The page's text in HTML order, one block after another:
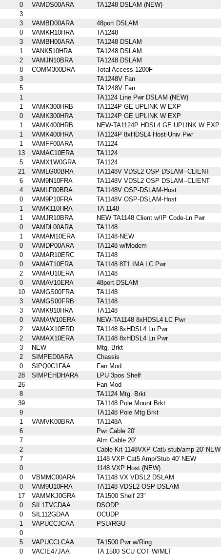
0 VAMDS00ARA TA1248 DSLAM (NEW)
3
3 VAMBD00ARA 48port DSLAM
0 VAMKR10HRA TA1248
3 VAMBH00ARA TA1248 DSLAM
1 VANK510HRA TA1248 DSLAM
2 VAMJN10BRA TA1248 DSLAM
8 COMM300DRA Total Access 1200F
3 TA1248V Fan
5 TA1248V Fan
1 TA1124 Line Pwr DSLAM (NEW)
1 VAMK300HRB TA1124P GE UPLINK W EXP
0 VAMK300HRA TA1124P GE UPLINK W EXP
1 VAMK400HRB NEW-TA1124P HDSL4 GE UPLINK W EXP
1 VAMK400HRA TA1124P 8xHDSL4 Host-Univ Pwr
1 VAMFF00ARA TA1124
13 VAMAC10ERA TA1124
5 VAMX1W0GRA TA1124
21 VAMLG00BRA TA1148V VDSL2 OSP DSLAM--CLIENT
6 VAM9N10FRA TA1148V VDSL2 OSP DSLAM--CLIENT
4 VAMLF00BRA TA1148V OSP-DSLAM-Host
0 VAM9P10FRA TA1148V OSP-DSLAM-Host
1 VAMK110HRA TA 1148
1 VAMJR10BRA NEW TA1148 Client w/IP Code-Ln Pwr
0 VAMDL00ARA TA1148
1 VAMAM10ERA TA1148-NEW
0 VAMDP00ARA TA1148 w/Modem
0 VAMAR10ERC TA1148
0 VAMAT10ERA TA1148 8T1 IMA LC Pwr
2 VAMAU10ERA TA1148
0 VAMAV10ERA 48port DSLAM
10 VAMGS00FRA TA1148
3 VAMGS00FRB TA1148
3 VAMK910HRA TA1148
0 VAMAW10ERA NEW-TA1148 8xHDSL4 LC Pwr
2 VAMAX10ERD TA1148 8xHDSL4 Ln Pwr
2 VAMAX10ERA TA1148 8xHDSL4 Ln Pwr
3 NEW Mtg. Brkt
2 SIMPED0ARA Chassis
0 SIPQ0C1FAA Fan Mod
28 SIMPEHDHARA LPU 3pos Shelf
26 Fan Mod
8 TA1124 Mtg. Brkt
39 TA1148 Pole Mount Brkt
9 TA1148 Pole Mtg Brkt
1 VAMVK00BRA TA1148A
6 Pwr Cable 20'
7 Alm Cable 20'
2 Cable Kit 1148VXP Cat5 stub/amp 20' NEW
7 1148 VXP Cat5 Amp/Stub 40' NEW
0 1148 VXP Host (NEW)
0 VBMMC00ARA TA1148 VX VDSL2 DSLAM
0 VAM9U10FRA TA1148 VDSL2 OSP DSLAM
17 VAMMKJ0GRA TA1500 Shelf 23"
0 SIL1TVCDAA DSODP
0 SIL112GDAA OCUDP
1 VAPUCCJCAA PSU/RGU
0
5 VAPUCCLCAA TA1500 Pwr w/Ring
0 VACIE47JAA TA 1500 SCU COT W/MLT